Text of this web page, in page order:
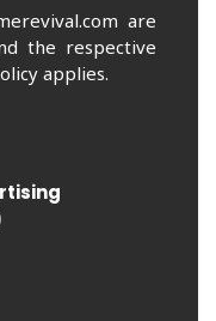
are
the respective
applies.